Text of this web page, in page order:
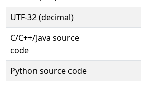
UTF-32 (decimal)
C/C++/Java source
code
Python source code